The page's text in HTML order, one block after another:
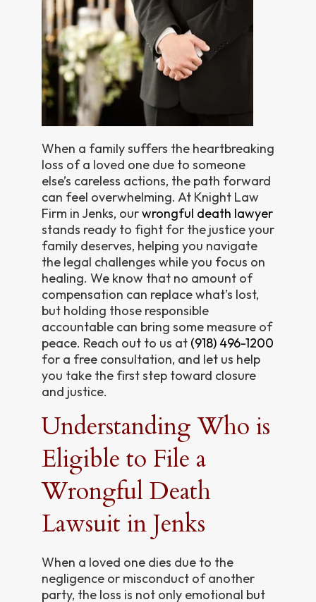
When a family suffers the heartbreaking
loss of a loved one due to someone
else’s careless actions, the path forward
can feel overwhelming. At Knight Law
Firm in Jenks, ourwrongful death lawyer
stands ready to fight for the justice your
family deserves, helping you navigate
the legal challenges while you focus on
healing. We know that no amount of
compensation can replace what’s lost,
but holding those responsible
accountable can bring some measure of
peace. Reach out to us at (918) 496-1200
for a free consultation, and let us help
you take the first step toward closure
and justice.
Understanding Who is
Eligible to File a
Wrongful Death
Lawsuit in Jenks
When a loved one dies due to the
negligence or misconduct of another
party, the loss is not only emotional but